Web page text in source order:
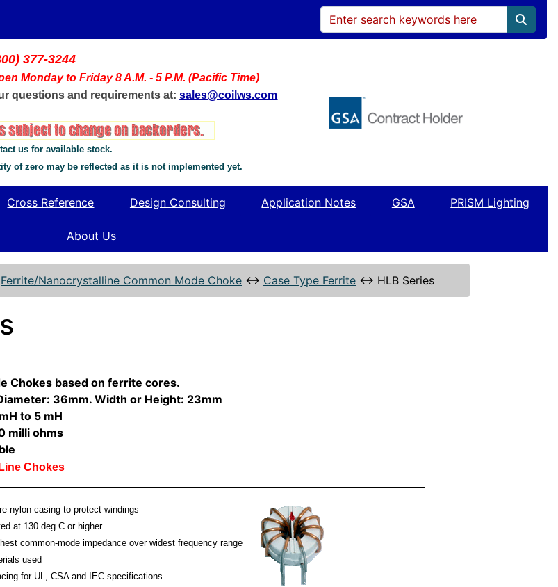
377-3244
Monday to Friday 8 A.M. - 5 P.M. (Pacific Time)
questions and requirements at: sales@coilws.com
us for available stock.
of zero may be reflected as it is not implemented yet.
Cross Reference Design Consulting Application Notes GSA PRISM Lighting
About Us
Ferrite/Nanocrystalline Common Mode Choke ↔ Case Type Ferrite ↔ HLB Series
Chokes based on ferrite cores.
36mm. Width or Height: 23mm
to 5 mH
milli ohms
Chokes
nylon casing to protect windings
at 130 deg C or higher
common-mode impedance over widest frequency range
used
for UL, CSA and IEC specifications